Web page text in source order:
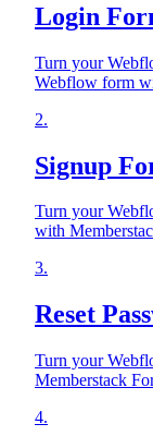
Login
Turn your
Webflow form
2.
Signup
Turn your
with
3.
Reset
Turn your
Memberstack
4.